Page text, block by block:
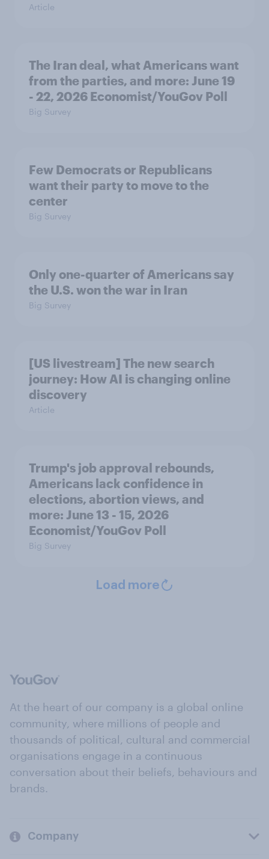
Article
The Iran deal, what Americans want
from the parties, and more: June 19
- 22, 2026 Economist/YouGov Poll
Big Survey
Few Democrats or Republicans
want their party to move to the
center
Big Survey
Only one-quarter of Americans say
the U.S. won the war in Iran
Big Survey
[US livestream] The new search
journey: How AI is changing online
discovery
Article
Trump's job approval rebounds,
Americans lack confidence in
elections, abortion views, and
more: June 13 - 15, 2026
Economist/YouGov Poll
Big Survey
Load more
At the heart of our company is a global online
community, where millions of people and
thousands of political, cultural and commercial
organisations engage in a continuous
conversation about their beliefs, behaviours and
brands.
Company